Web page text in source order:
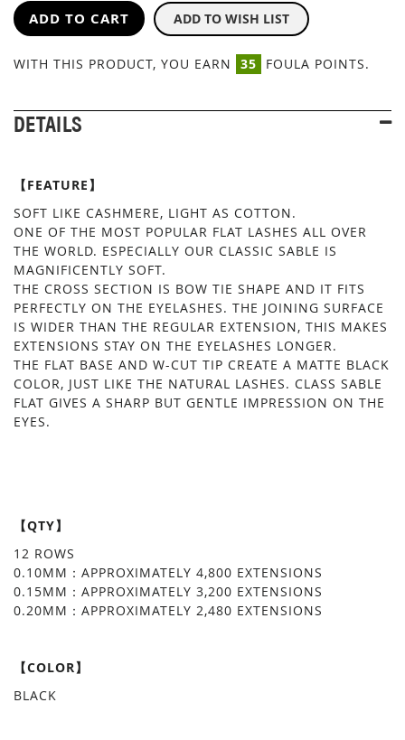
ADD TO CART ADD TO WISH LIST
WITH THIS PRODUCT, YOU EARN 35 FOULA POINTS.
DETAILS
【FEATURE】
SOFT LIKE CASHMERE, LIGHT AS COTTON.
ONE OF THE MOST POPULAR FLAT LASHES ALL OVER
THE WORLD. ESPECIALLY OUR CLASSIC SABLE IS
MAGNIFICENTLY SOFT.
THE CROSS SECTION IS BOW TIE SHAPE AND IT FITS
PERFECTLY ON THE EYELASHES. THE JOINING SURFACE
IS WIDER THAN THE REGULAR EXTENSION, THIS MAKES
EXTENSIONS STAY ON THE EYELASHES LONGER.
THE FLAT BASE AND W-CUT TIP CREATE A MATTE BLACK
COLOR, JUST LIKE THE NATURAL LASHES. CLASS SABLE
FLAT GIVES A SHARP BUT GENTLE IMPRESSION ON THE
EYES.
【QTY】
12 ROWS
0.10MM：APPROXIMATELY 4,800 EXTENSIONS
0.15MM：APPROXIMATELY 3,200 EXTENSIONS
0.20MM：APPROXIMATELY 2,480 EXTENSIONS
【COLOR】
BLACK